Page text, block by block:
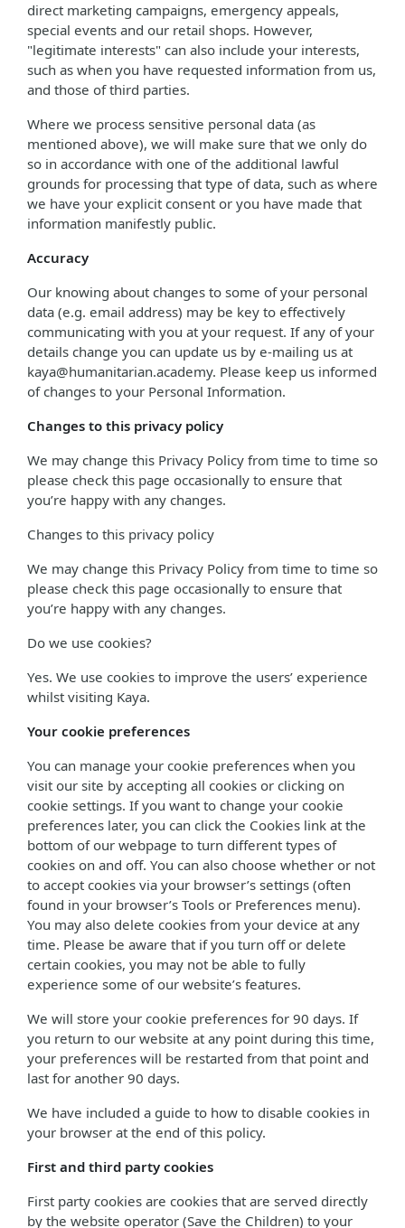
direct marketing campaigns, emergency appeals,
special events and our retail shops. However,
"legitimate interests" can also include your interests,
such as when you have requested information from us,
and those of third parties.
Where we process sensitive personal data (as
mentioned above), we will make sure that we only do
so in accordance with one of the additional lawful
grounds for processing that type of data, such as where
we have your explicit consent or you have made that
information manifestly public.
Accuracy
Our knowing about changes to some of your personal
data (e.g. email address) may be key to effectively
communicating with you at your request. If any of your
details change you can update us by e-mailing us at
kaya@humanitarian.academy. Please keep us informed
of changes to your Personal Information.
Changes to this privacy policy
We may change this Privacy Policy from time to time so
please check this page occasionally to ensure that
you’re happy with any changes.
Changes to this privacy policy
We may change this Privacy Policy from time to time so
please check this page occasionally to ensure that
you’re happy with any changes.
Do we use cookies?
Yes. We use cookies to improve the users’ experience
whilst visiting Kaya.
Your cookie preferences
You can manage your cookie preferences when you
visit our site by accepting all cookies or clicking on
cookie settings. If you want to change your cookie
preferences later, you can click the Cookies link at the
bottom of our webpage to turn different types of
cookies on and off. You can also choose whether or not
to accept cookies via your browser’s settings (often
found in your browser’s Tools or Preferences menu).
You may also delete cookies from your device at any
time. Please be aware that if you turn off or delete
certain cookies, you may not be able to fully
experience some of our website’s features.
We will store your cookie preferences for 90 days. If
you return to our website at any point during this time,
your preferences will be restarted from that point and
last for another 90 days.
We have included a guide to how to disable cookies in
your browser at the end of this policy.
First and third party cookies
First party cookies are cookies that are served directly
by the website operator (Save the Children) to your